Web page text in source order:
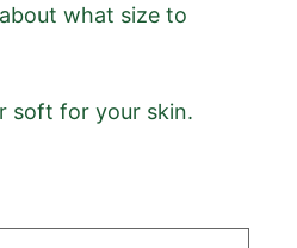
what size to
soft for your skin.